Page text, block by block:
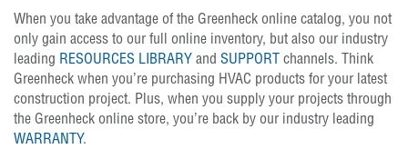
When you take advantage of the Greenheck online catalog, you not
only gain access to our full online inventory, but also our industry
leading RESOURCES LIBRARY and SUPPORT channels. Think
Greenheck when you’re purchasing HVAC products for your latest
construction project. Plus, when you supply your projects through
the Greenheck online store, you’re back by our industry leading
WARRANTY.